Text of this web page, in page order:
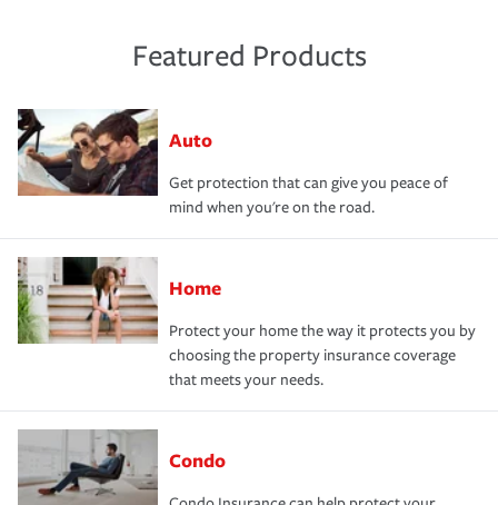
Featured Products
Auto
Get protection that can give you peace of
mind when you're on the road.
Home
Protect your home the way it protects you by
choosing the property insurance coverage
that meets your needs.
Condo